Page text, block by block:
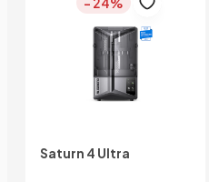
Saturn 4 Ultra